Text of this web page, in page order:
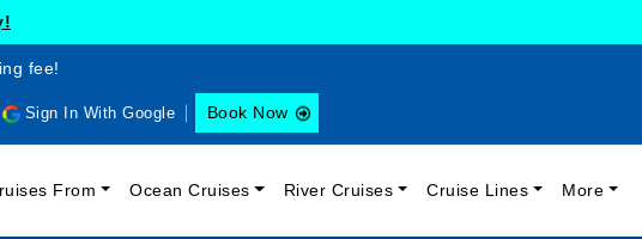
fee!
Sign In With Google Book Now
From Ocean Cruises River Cruises Cruise Lines More